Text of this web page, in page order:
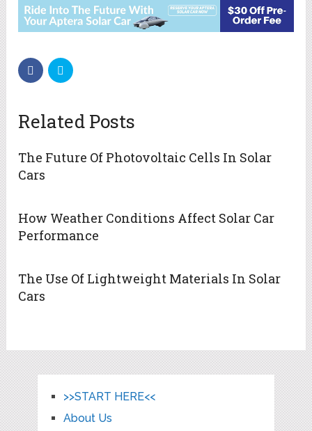
Related Posts
The Future Of Photovoltaic Cells In Solar
Cars
How Weather Conditions Affect Solar Car
Performance
The Use Of Lightweight Materials In Solar
Cars
>>START HERE<<
About Us